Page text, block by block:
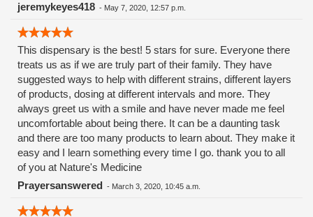
jeremykeyes418 - May 7, 2020, 12:57 p.m.
This dispensary is the best! 5 stars for sure. Everyone there
treats us as if we are truly part of their family. They have
suggested ways to help with different strains, different layers
of products, dosing at different intervals and more. They
always greet us with a smile and have never made me feel
uncomfortable about being there. It can be a daunting task
and there are too many products to learn about. They make it
easy and I learn something every time I go. thank you to all
of you at Nature's Medicine
Prayersanswered - March 3, 2020, 10:45 a.m.